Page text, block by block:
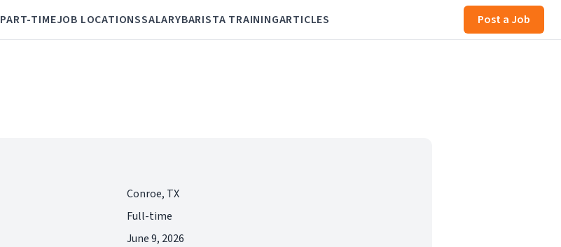
PART-TIMEJOB LOCATIONSSALARYBARISTA TRAININGARTICLES Post a Job
Conroe, TX
Full-time
June 9, 2026